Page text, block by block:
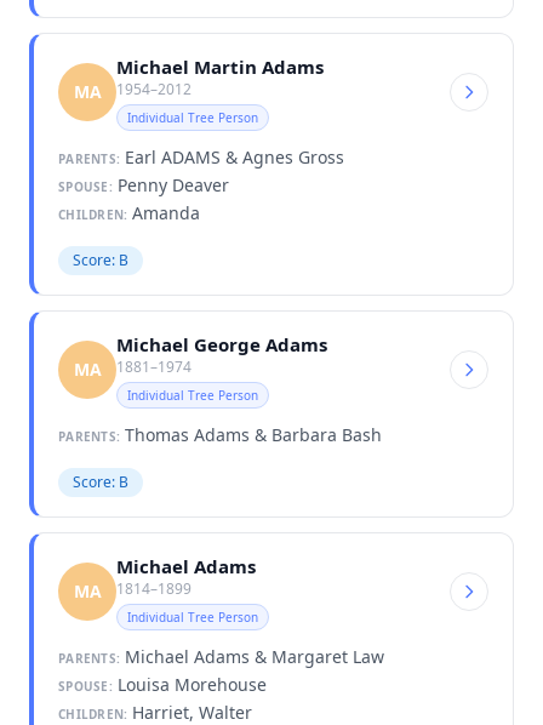
MA
Michael Martin Adams
1954–2012
Individual Tree Person
PARENTS: Earl ADAMS & Agnes Gross
SPOUSE: Penny Deaver
CHILDREN: Amanda
Score: B
MA
Michael George Adams
1881–1974
Individual Tree Person
PARENTS: Thomas Adams & Barbara Bash
Score: B
MA
Michael Adams
1814–1899
Individual Tree Person
PARENTS: Michael Adams & Margaret Law
SPOUSE: Louisa Morehouse
CHILDREN: Harriet, Walter